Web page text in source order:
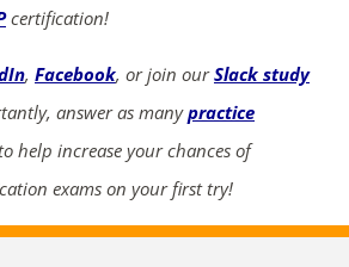
certification!
, Facebook, or join ourSlack study
answer as manypractice
help increase your chances of
exams on your first try!